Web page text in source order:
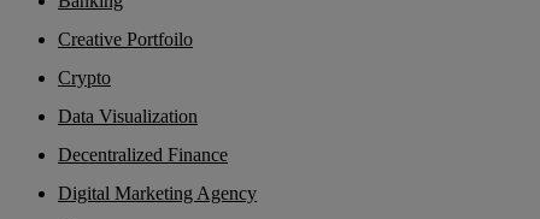
Creative Portfoilo
Crypto
Data Visualization
Decentralized Finance
Digital Marketing Agency